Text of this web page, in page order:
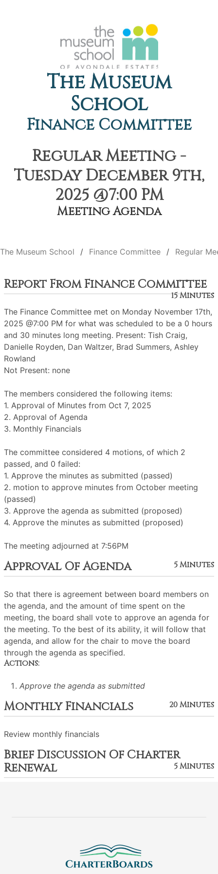
The Museum
School
Finance Committee
Regular Meeting -
Tuesday December 9th,
2025 @7:00 PM
Meeting Agenda
The Museum School Finance Committee Regular
Report From Finance Committee
15 Minutes
The Finance Committee met on Monday November 17th,
2025 @7:00 PM for what was scheduled to be a 0 hours
and 30 minutes long meeting. Present: Tish Craig,
Danielle Royden, Dan Waltzer, Brad Summers, Ashley
Rowland
Not Present: none
The members considered the following items:
1. Approval of Minutes from Oct 7, 2025
2. Approval of Agenda
3. Monthly Financials
The committee considered 4 motions, of which 2
passed, and 0 failed:
1. Approve the minutes as submitted (passed)
2. motion to approve minutes from October meeting
(passed)
3. Approve the agenda as submitted (proposed)
4. Approve the minutes as submitted (proposed)
The meeting adjourned at 7:56PM
Approval Of Agenda 5 Minutes
So that there is agreement between board members on
the agenda, and the amount of time spent on the
meeting, the board shall vote to approve an agenda for
the meeting. To the best of its ability, it will follow that
agenda, and allow for the chair to move the board
through the agenda as specified.
Actions:
Approve the agenda as submitted
Monthly Financials 20 Minutes
Review monthly financials
Brief Discussion Of Charter
Renewal
5 Minutes